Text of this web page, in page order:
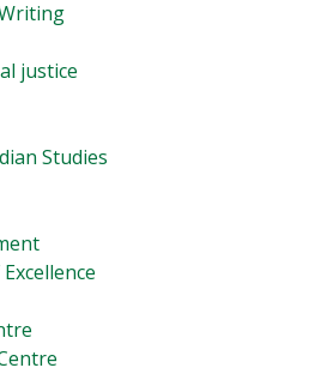
justice
Studies